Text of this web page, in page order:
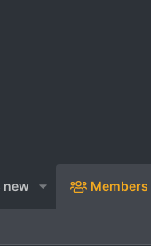
new Members